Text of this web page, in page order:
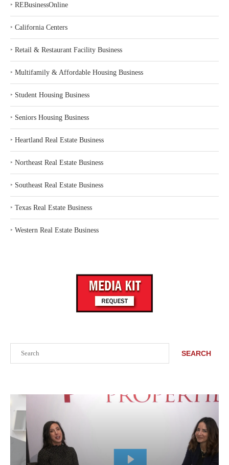
SEARCH
‣ REBusinessOnline
‣ California Centers
‣ Retail & Restaurant Facility Business
‣ Multifamily & Affordable Housing Business
‣ Student Housing Business
‣ Seniors Housing Business
‣ Heartland Real Estate Business
‣ Northeast Real Estate Business
‣ Southeast Real Estate Business
‣ Texas Real Estate Business
‣ Western Real Estate Business